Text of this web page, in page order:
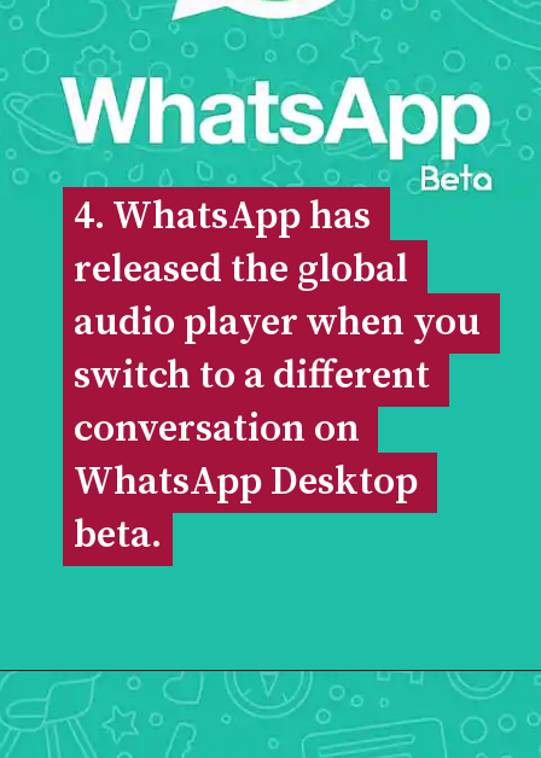
4. WhatsApp has
released the global
audio player when you
switch to a different
conversation on
WhatsApp Desktop
beta.
4. WhatsApp has
released the global
audio player when you
switch to a different
conversation on
WhatsApp Desktop
beta.